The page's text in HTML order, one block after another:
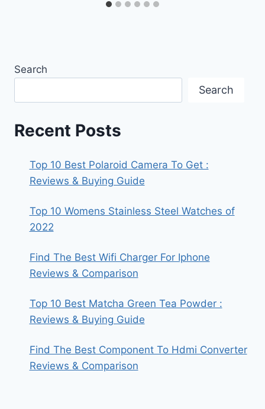
Search
Search
Recent Posts
Top 10 Best Polaroid Camera To Get :
Reviews & Buying Guide
Top 10 Womens Stainless Steel Watches of
2022
Find The Best Wifi Charger For Iphone
Reviews & Comparison
Top 10 Best Matcha Green Tea Powder :
Reviews & Buying Guide
Find The Best Component To Hdmi Converter
Reviews & Comparison